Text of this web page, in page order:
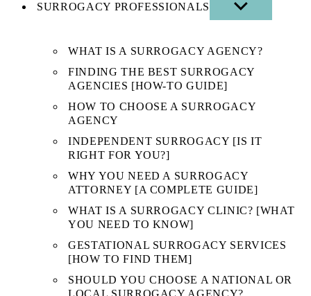
SURROGACY PROFESSIONALS
SHOW
SUB
WHAT IS A SURROGACY AGENCY?
FINDING THE BEST SURROGACY
AGENCIES [HOW-TO GUIDE]
HOW TO CHOOSE A SURROGACY
AGENCY
INDEPENDENT SURROGACY [IS IT
RIGHT FOR YOU?]
WHY YOU NEED A SURROGACY
ATTORNEY [A COMPLETE GUIDE]
WHAT IS A SURROGACY CLINIC? [WHAT
YOU NEED TO KNOW]
GESTATIONAL SURROGACY SERVICES
[HOW TO FIND THEM]
SHOULD YOU CHOOSE A NATIONAL OR
LOCAL SURROGACY AGENCY?